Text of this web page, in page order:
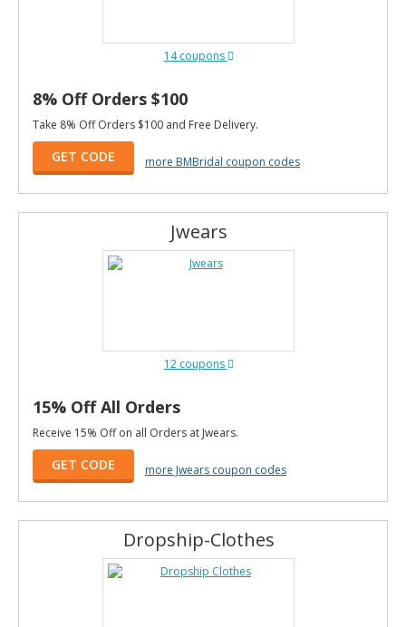
14 coupons
8% Off Orders $100
Take 8% Off Orders $100 and Free Delivery.
GET CODE more BMBridal coupon codes
Jwears
12 coupons
15% Off All Orders
Receive 15% Off on all Orders at Jwears.
GET CODE more Jwears coupon codes
Dropship-Clothes